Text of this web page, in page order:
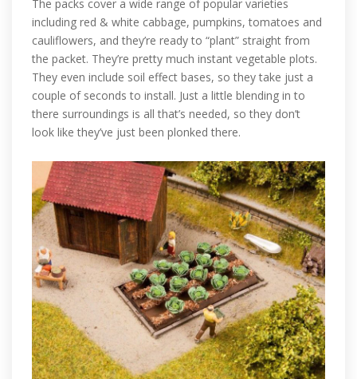
The packs cover a wide range of popular varieties
including red & white cabbage, pumpkins, tomatoes and
cauliflowers, and they’re ready to “plant” straight from
the packet. They’re pretty much instant vegetable plots.
They even include soil effect bases, so they take just a
couple of seconds to install. Just a little blending in to
there surroundings is all that’s needed, so they don’t
look like they’ve just been plonked there.